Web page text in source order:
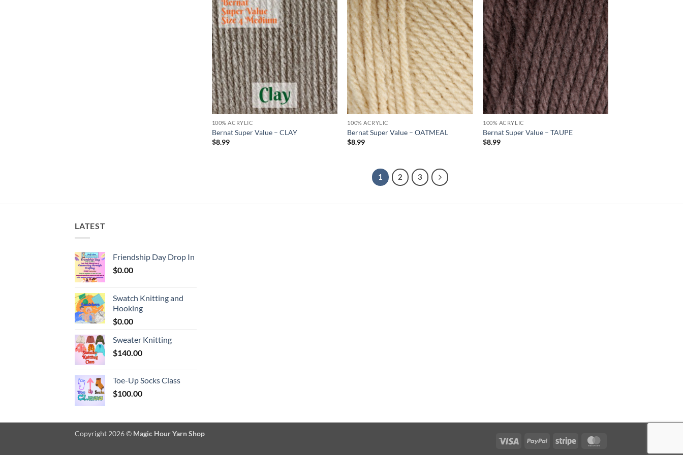
Add to
wishlist
100% ACRYLIC
Bernat Super Value – CLAY
$8.99
Add to
wishlist
100% ACRYLIC
Bernat Super Value – OATMEAL
$8.99
Add to
wishlist
100% ACRYLIC
Bernat Super Value – TAUPE
$8.99
1 2 3
LATEST
Friendship Day Drop In
$0.00
Swatch Knitting and
Hooking
$0.00
Sweater Knitting
$140.00
Toe-Up Socks Class
$100.00
Visa PayPal Stripe
Copyright 2026 © Magic Hour Yarn Shop